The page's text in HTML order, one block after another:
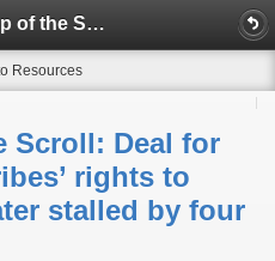
Monday Top of the Scroll: Deal for Native American tribes’ rights to Colorado River water stalled by four states
Resources
Scroll: Deal for
rights to
stalled by four